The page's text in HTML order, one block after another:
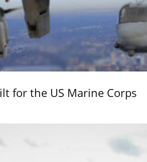
for the US Marine Corps